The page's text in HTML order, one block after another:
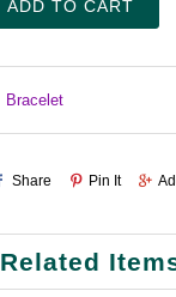
ADD TO CART
Bracelet
Share Pin It
Related